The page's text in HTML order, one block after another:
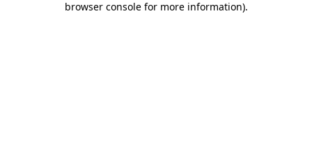
browser console for more information).